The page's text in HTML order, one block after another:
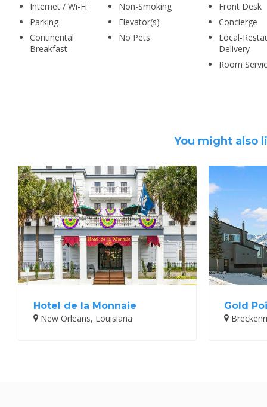
Internet / Wi-Fi
Non-Smoking
Parking
Elevator(s)
Continental
Breakfast
No Pets
Front Desk
Concierge
Local-
Delivery
Room
You might also
Hotel de la Monnaie
New Orleans, Louisiana
Gold